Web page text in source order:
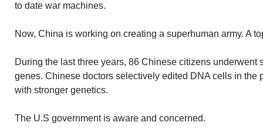
to date war machines.
Now, China is working on creating a superhuman army. A
During the last three years, 86 Chinese citizens underwent
genes. Chinese doctors selectively edited DNA cells in the
with stronger genetics.
The U.S government is aware and concerned.